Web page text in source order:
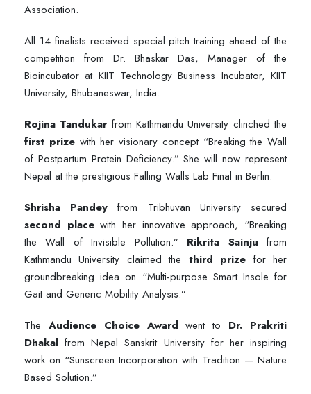
Association.
All 14 finalists received special pitch training ahead of the
competition from Dr. Bhaskar Das, Manager of the
Bioincubator at KIIT Technology Business Incubator, KIIT
University, Bhubaneswar, India.
Rojina Tandukarfrom Kathmandu University clinched the
first prizewith her visionary concept “Breaking the Wall
of Postpartum Protein Deficiency.” She will now represent
Nepal at the prestigious Falling Walls Lab Final in Berlin.
Shrisha Pandey from Tribhuvan University secured
second placewith her innovative approach, “Breaking
the Wall of Invisible Pollution.” Rikrita Sainju from
Kathmandu University claimed the third prize for her
groundbreaking idea on “Multi-purpose Smart Insole for
Gait and Generic Mobility Analysis.”
The Audience Choice Award went to Dr. Prakriti
Dhakal from Nepal Sanskrit University for her inspiring
work on “Sunscreen Incorporation with Tradition — Nature
Based Solution.”